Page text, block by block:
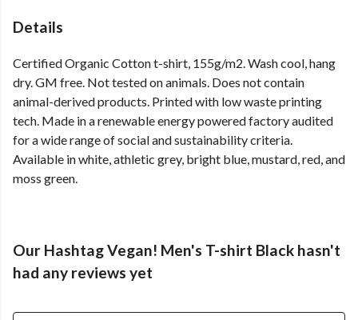
Details
Certified Organic Cotton t-shirt, 155g/m2. Wash cool, hang
dry. GM free. Not tested on animals. Does not contain
animal-derived products. Printed with low waste printing
tech. Made in a renewable energy powered factory audited
for a wide range of social and sustainability criteria.
Available in white, athletic grey, bright blue, mustard, red, and
moss green.
Our Hashtag Vegan! Men's T-shirt Black hasn't
had any reviews yet